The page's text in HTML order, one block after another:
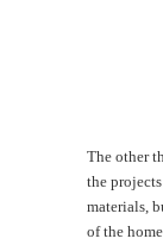
The other
the
materials,
of the